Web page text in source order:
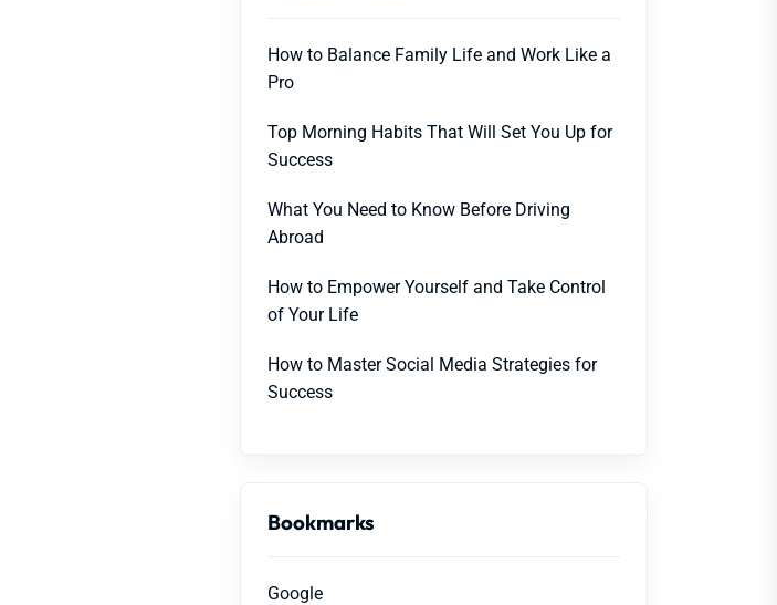
How to Balance Family Life and Work Like a
Pro
Top Morning Habits That Will Set You Up for
Success
What You Need to Know Before Driving
Abroad
How to Empower Yourself and Take Control
of Your Life
How to Master Social Media Strategies for
Success
Bookmarks
Google